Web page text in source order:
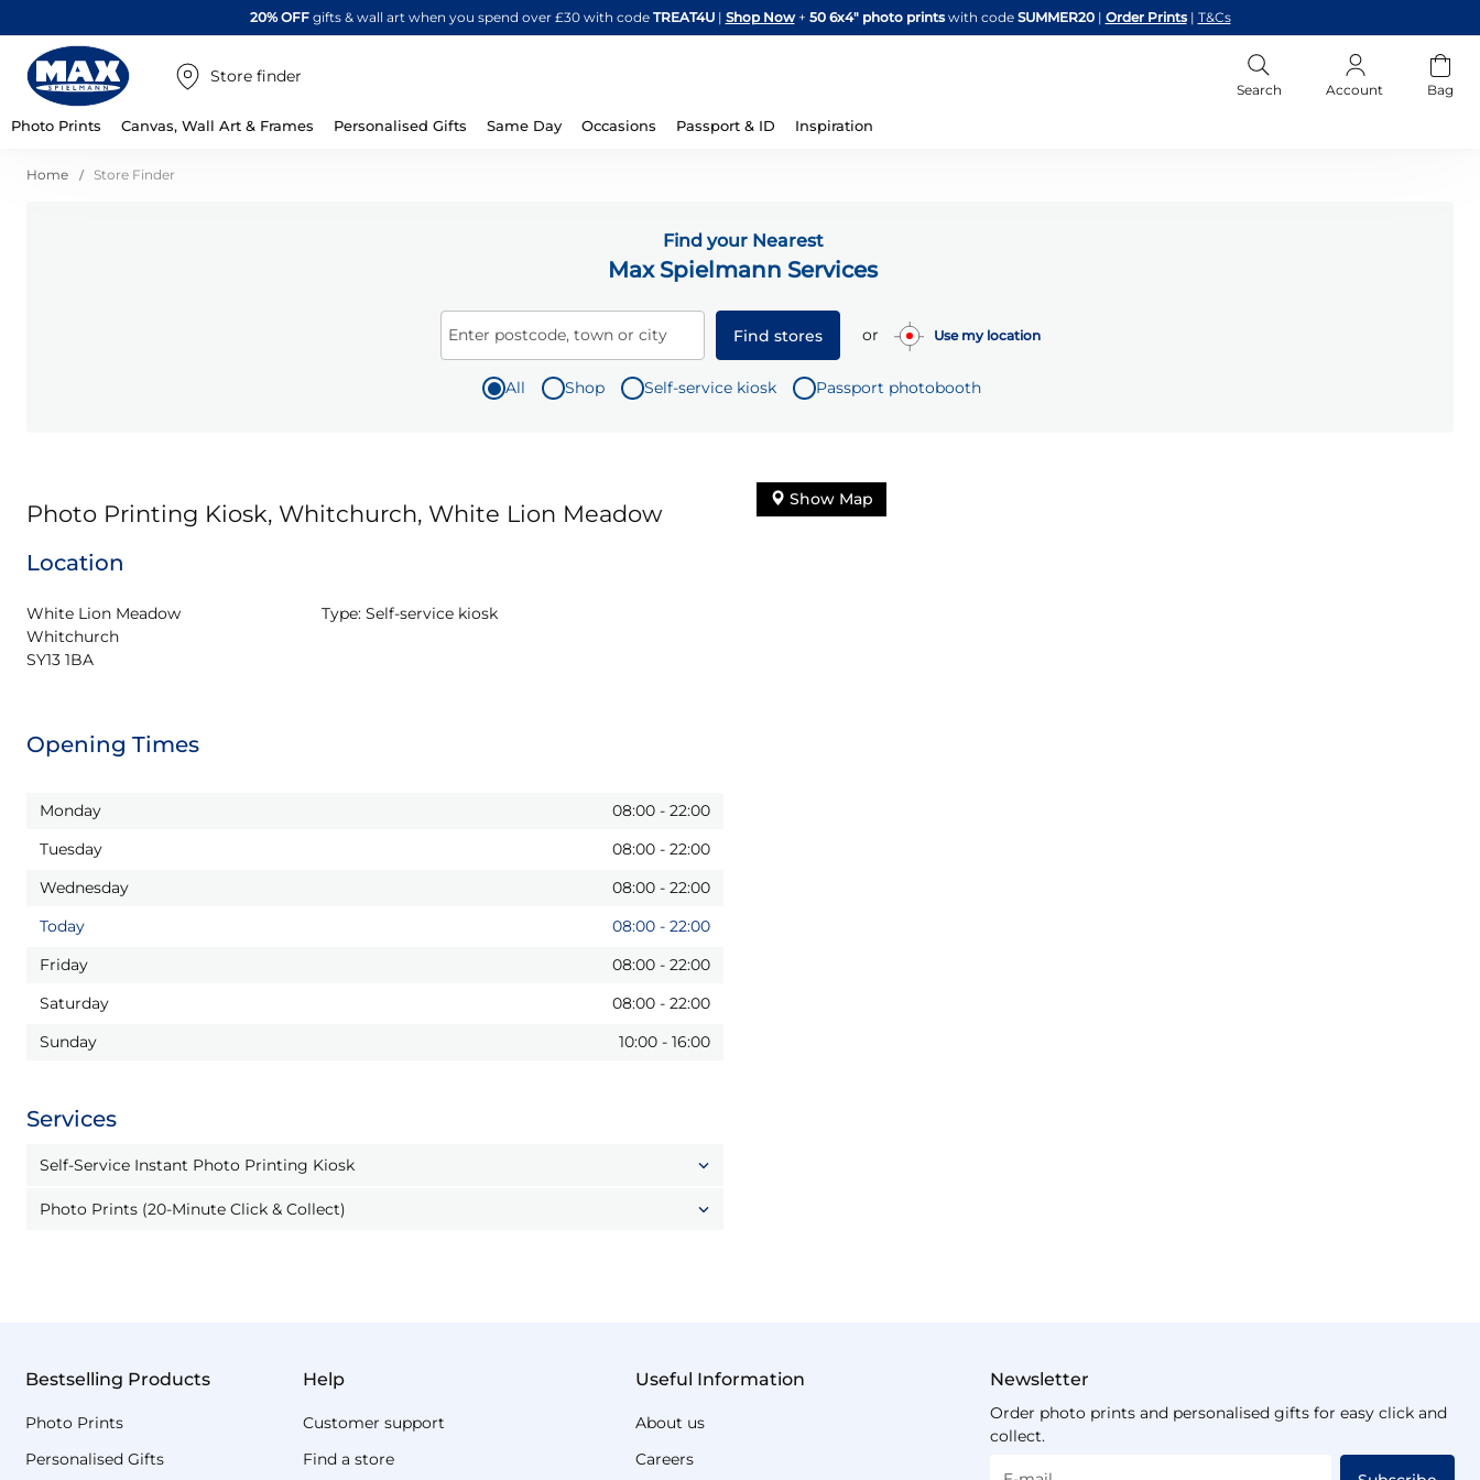
Skip
to
20% OFFgifts & wall art when you spend over £30 with code TREAT4U| Shop Now + 50 6x4" photo printswith code SUMMER20 | Order Prints | T&Cs
Store finder
Search Account Bag
Photo Prints Canvas, Wall Art & Frames Personalised Gifts Same Day Occasions Passport & ID Inspiration
Home Store Finder
Find your Nearest
Max Spielmann Services
Enter postcode, town or city Find stores or Use my location
All Shop Self-service kiosk Passport photobooth
Photo Printing Kiosk, Whitchurch, White Lion Meadow
Location
White Lion Meadow
Whitchurch
SY13 1BA
Type: Self-service kiosk
Opening Times
Monday 08:00 - 22:00
Tuesday
08:00 - 22:00
Wednesday
08:00 - 22:00
Today
08:00 - 22:00
Friday
08:00 - 22:00
Saturday
08:00 - 22:00
Sunday
10:00 - 16:00
Services
Self-Service Instant Photo Printing Kiosk
Photo Prints (20-Minute Click & Collect)
Show Map
Bestselling Products
Photo Prints
Personalised Gifts
Help
Customer support
Find a store
Useful Information
About us
Careers
Newsletter
Order photo prints and personalised gifts for easy click and
collect.